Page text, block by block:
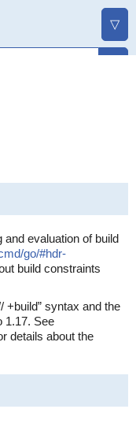
▽
evaluation of build
go/#hdr-
build constraints
+build” syntax and the
1.17. See
details about the